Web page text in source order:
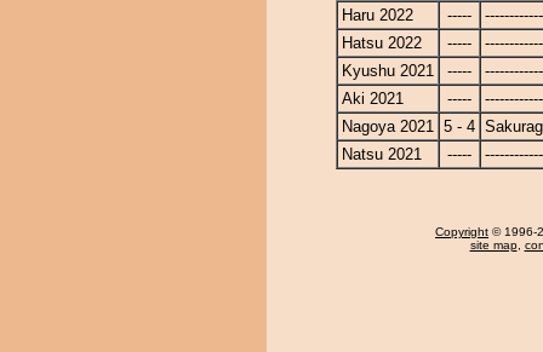
Haru 2022
-----
Hatsu 2022
-----
Kyushu 2021
-----
Aki 2021
-----
Nagoya 2021 5 - 4
Natsu 2021
-----
Copyright © 1996-
site map,